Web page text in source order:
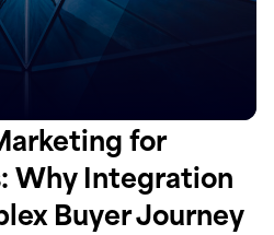
for
Why Integration
Buyer Journey